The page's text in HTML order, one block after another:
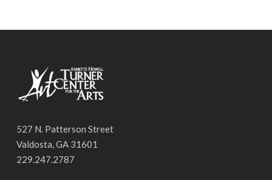
527 N. Patterson Street
Valdosta, GA 31601
229.247.2787